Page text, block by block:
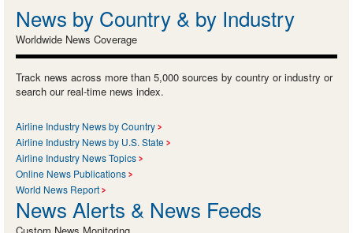
News by Country & by Industry
Worldwide News Coverage
Track news across more than 5,000 sources by country or industry or
search our real-time news index.
Airline Industry News by Country
Airline Industry News by U.S. State
Airline Industry News Topics
Online News Publications
World News Report
News Alerts & News Feeds